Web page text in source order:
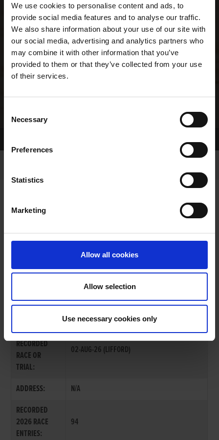
We use cookies to personalise content and ads, to
provide social media features and to analyse our traffic.
We also share information about your use of our site with
our social media, advertising and analytics partners who
may combine it with other information that you’ve
provided to them or that they’ve collected from your use
of their services.
Selection
Necessary
Preferences
Statistics
Marketing
Allow all cookies
Allow selection
Use necessary cookies only
LAST
RECORDED
RACE OR
TRIAL:
02-AUG-26 (LIFFORD)
ADDRESS:
N/A
RECORDED
2026 RACE
ENTRIES:
94